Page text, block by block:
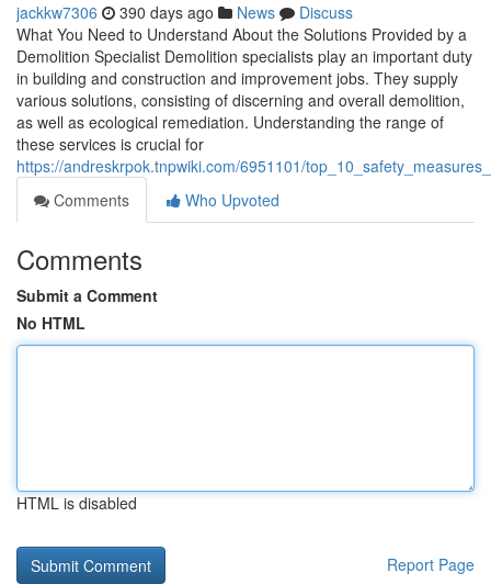
jackkw7306 390 days ago News
Discuss
What You Need to Understand About the Solutions Provided by a
Demolition Specialist Demolition specialists play an important duty
in building and construction and improvement jobs. They supply
various solutions, consisting of discerning and overall demolition,
as well as ecological remediation. Understanding the range of
these services is crucial for
https://andreskrpok.tnpwiki.com/6951101/
Comments
Who Upvoted
Comments
Submit a Comment
No HTML
HTML is disabled
Report Page